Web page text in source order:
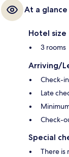
At a glance
Hotel size
3 rooms
Arriving/
Check-
Late
Check-
Special
There is